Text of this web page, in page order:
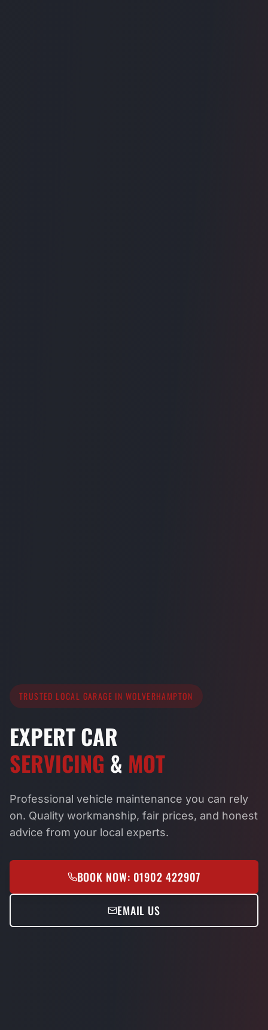
TRUSTED LOCAL GARAGE IN WOLVERHAMPTON
EXPERT CAR
SERVICING & MOT
Professional vehicle maintenance you can rely
on. Quality workmanship, fair prices, and honest
advice from your local experts.
BOOK NOW: 01902 422907
EMAIL US